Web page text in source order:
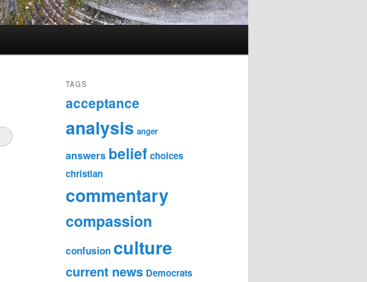
TAGS
acceptance
analysis anger
answers belief choices
christian
commentary
compassion
confusion culture
current news Democrats